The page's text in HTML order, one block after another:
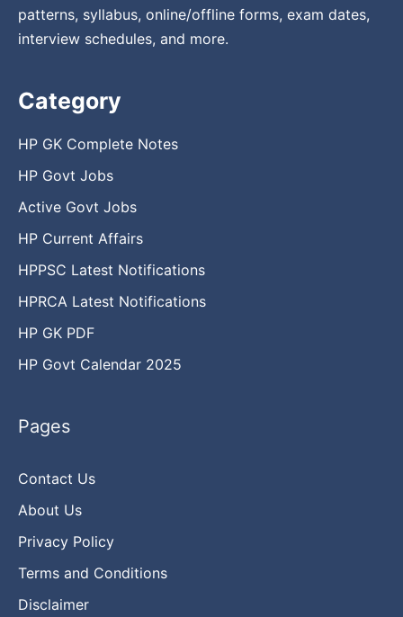
patterns, syllabus, online/offline forms, exam dates,
interview schedules, and more.
Category
HP GK Complete Notes
HP Govt Jobs
Active Govt Jobs
HP Current Affairs
HPPSC Latest Notifications
HPRCA Latest Notifications
HP GK PDF
HP Govt Calendar 2025
Pages
Contact Us
About Us
Privacy Policy
Terms and Conditions
Disclaimer